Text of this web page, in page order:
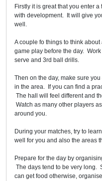
Firstly it is great that you enter
with development. It will give
well.
A couple fo things to think
game play before the day.
serve and 3rd ball drills.
Then on the day, make sure
in the area. If you can find a
The hall will feel different and
Watch as many other players
around you.
During your matches, try to
well for you and also the areas
Prepare for the day by
The days tend to be very long.
can get food otherwise,